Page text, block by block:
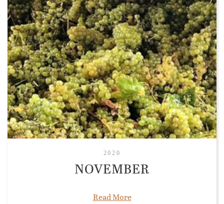
2020
NOVEMBER
Read More